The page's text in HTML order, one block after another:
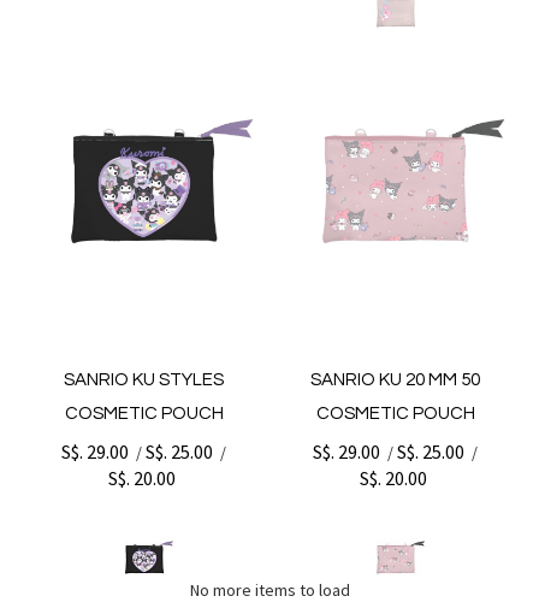
SANRIO KU STYLES
COSMETIC POUCH
S$. 29.00 /S$. 25.00 /
S$. 20.00
SANRIO KU 20 MM 50
COSMETIC POUCH
S$. 29.00 /S$. 25.00 /
S$. 20.00
No more items to load